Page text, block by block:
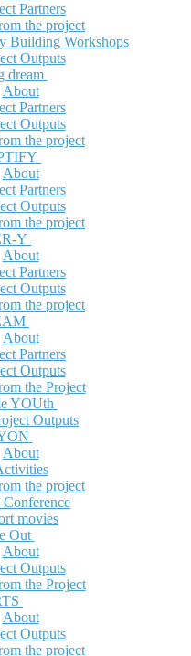
Partners
the project
Building Workshops
Outputs
dream
About
Partners
Outputs
the project
About
Partners
Outputs
the project
Y
About
Partners
Outputs
the project
About
Partners
Outputs
the Project
YOUth
Outputs
About
the project
movies
Out
About
Outputs
the Project
About
Outputs
the project